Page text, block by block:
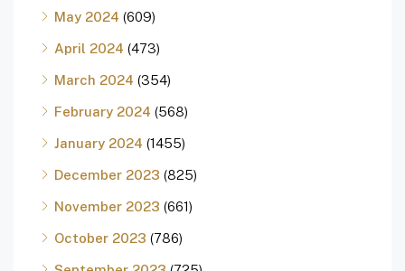
May 2024 (609)
April 2024 (473)
March 2024 (354)
February 2024 (568)
January 2024 (1455)
December 2023 (825)
November 2023 (661)
October 2023 (786)